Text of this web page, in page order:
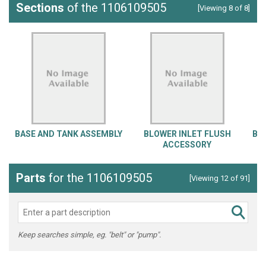
Sections of the 1106109505 [Viewing 8 of 8]
BASE AND TANK ASSEMBLY
BLOWER INLET FLUSH
ACCESSORY
Parts for the 1106109505 [Viewing 12 of 91]
Keep searches simple, eg. "belt" or "pump".